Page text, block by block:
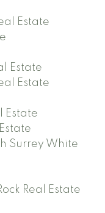
Estate
Estate
Estate
Estate
Surrey White
Real Estate